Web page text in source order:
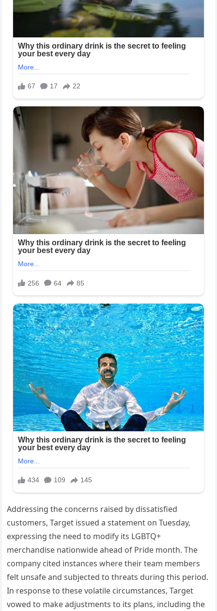
Addressing the concerns raised by dissatisfied
customers, Target issued a statement on Tuesday,
expressing the need to modify its LGBTQ+
merchandise nationwide ahead of Pride month. The
company cited instances where their team members
felt unsafe and subjected to threats during this period.
In response to these volatile circumstances, Target
vowed to make adjustments to its plans, including the